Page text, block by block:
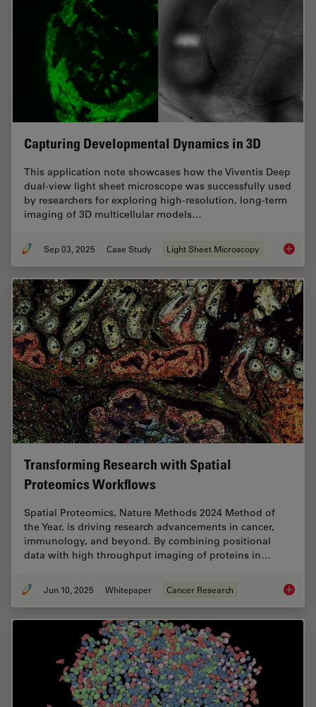
Capturing Developmental Dynamics in 3D
This application note showcases how the Viventis Deep
dual-view light sheet microscope was successfully used
by researchers for exploring high-resolution, long-term
imaging of 3D multicellular models…
Sep 03, 2025 Case Study Light Sheet Microscopy
Transforming Research with Spatial
Proteomics Workflows
Spatial Proteomics, Nature Methods 2024 Method of
the Year, is driving research advancements in cancer,
immunology, and beyond. By combining positional
data with high throughput imaging of proteins in…
Jun 10, 2025 Whitepaper Cancer Research